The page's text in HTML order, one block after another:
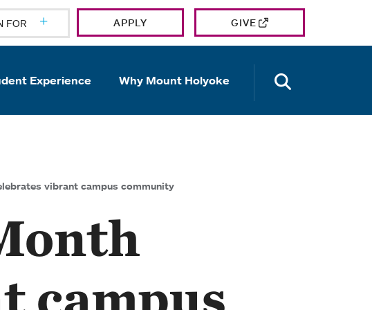
FOR APPLY GIVE
Experience Why Mount Holyoke
vibrant campus community
campus